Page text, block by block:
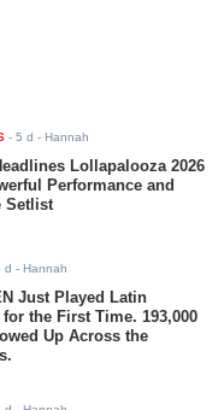
-5 d - Hannah
Lollapalooza 2026
Performance and
Setlist
d - Hannah
Just Played Latin
the First Time. 193,000
Up Across the